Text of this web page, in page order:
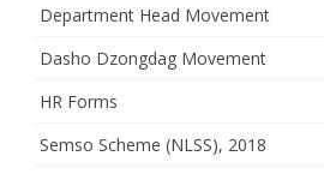
Department Head Movement
Dasho Dzongdag Movement
HR Forms
Semso Scheme (NLSS), 2018